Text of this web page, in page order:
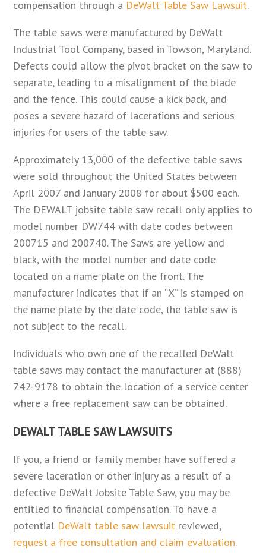
compensation through a DeWalt Table Saw Lawsuit.
The table saws were manufactured by DeWalt
Industrial Tool Company, based in Towson, Maryland.
Defects could allow the pivot bracket on the saw to
separate, leading to a misalignment of the blade
and the fence. This could cause a kick back, and
poses a severe hazard of lacerations and serious
injuries for users of the table saw.
Approximately 13,000 of the defective table saws
were sold throughout the United States between
April 2007 and January 2008 for about $500 each.
The DEWALT jobsite table saw recall only applies to
model number DW744 with date codes between
200715 and 200740. The Saws are yellow and
black, with the model number and date code
located on a name plate on the front. The
manufacturer indicates that if an “X” is stamped on
the name plate by the date code, the table saw is
not subject to the recall.
Individuals who own one of the recalled DeWalt
table saws may contact the manufacturer at (888)
742-9178 to obtain the location of a service center
where a free replacement saw can be obtained.
DEWALT TABLE SAW LAWSUITS
If you, a friend or family member have suffered a
severe laceration or other injury as a result of a
defective DeWalt Jobsite Table Saw, you may be
entitled to financial compensation. To have a
potential DeWalt table saw lawsuit reviewed,
request a free consultation and claim evaluation.